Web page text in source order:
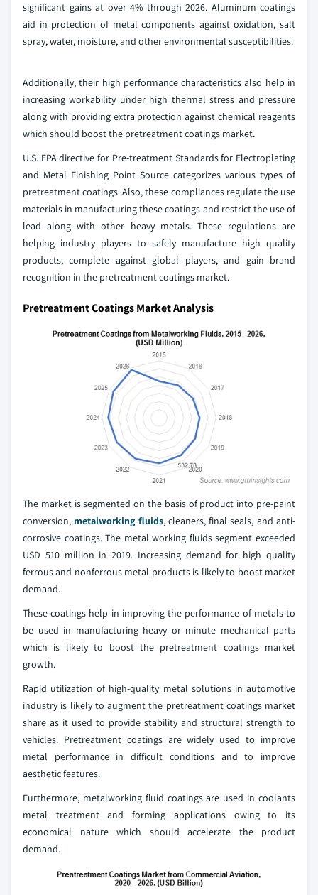
significant gains at over 4% through 2026. Aluminum coatings
aid in protection of metal components against oxidation, salt
spray, water, moisture, and other environmental susceptibilities.
Additionally, their high performance characteristics also help in
increasing workability under high thermal stress and pressure
along with providing extra protection against chemical reagents
which should boost the pretreatment coatings market.
U.S. EPA directive for Pre-treatment Standards for Electroplating
and Metal Finishing Point Source categorizes various types of
pretreatment coatings. Also, these compliances regulate the use
materials in manufacturing these coatings and restrict the use of
lead along with other heavy metals. These regulations are
helping industry players to safely manufacture high quality
products, complete against global players, and gain brand
recognition in the pretreatment coatings market.
Pretreatment Coatings Market Analysis
The market is segmented on the basis of product into pre-paint
conversion, metalworking fluids, cleaners, final seals, and anti-
corrosive coatings. The metal working fluids segment exceeded
USD 510 million in 2019. Increasing demand for high quality
ferrous and nonferrous metal products is likely to boost market
demand.
These coatings help in improving the performance of metals to
be used in manufacturing heavy or minute mechanical parts
which is likely to boost the pretreatment coatings market
growth.
Rapid utilization of high-quality metal solutions in automotive
industry is likely to augment the pretreatment coatings market
share as it used to provide stability and structural strength to
vehicles. Pretreatment coatings are widely used to improve
metal performance in difficult conditions and to improve
aesthetic features.
Furthermore, metalworking fluid coatings are used in coolants
metal treatment and forming applications owing to its
economical nature which should accelerate the product
demand.